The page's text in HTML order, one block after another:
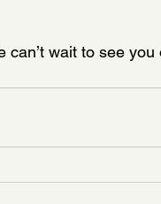
can’t wait to see you